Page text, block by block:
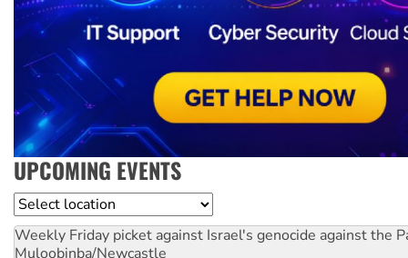
UPCOMING EVENTS
Location
Weekly Friday picket against Israel's genocide against the
Muloobinba/Newcastle